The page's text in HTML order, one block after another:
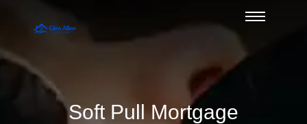
Soft Pull Mortgage